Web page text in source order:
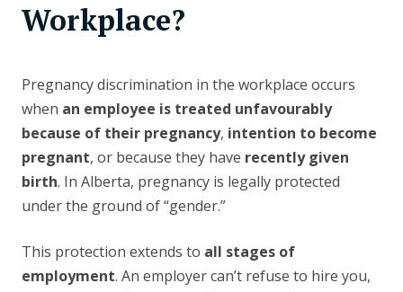
Workplace?
Pregnancy discrimination in the workplace occurs
when an employee is treated unfavourably
because of their pregnancy, intention to become
pregnant, or because they have recently given
birth. In Alberta, pregnancy is legally protected
under the ground of “gender.”
This protection extends to all stages of
employment. An employer can’t refuse to hire you,